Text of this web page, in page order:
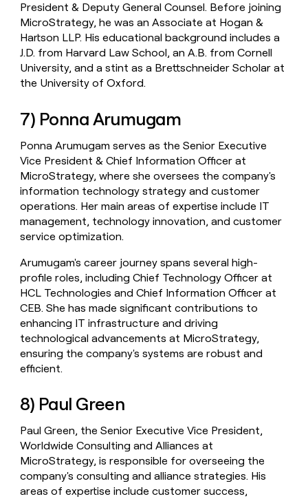
President & Deputy General Counsel. Before joining
MicroStrategy, he was an Associate at Hogan &
Hartson LLP. His educational background includes a
J.D. from Harvard Law School, an A.B. from Cornell
University, and a stint as a Brettschneider Scholar at
the University of Oxford.
7) Ponna Arumugam
Ponna Arumugam serves as the Senior Executive
Vice President & Chief Information Officer at
MicroStrategy, where she oversees the company's
information technology strategy and customer
operations. Her main areas of expertise include IT
management, technology innovation, and customer
service optimization.
Arumugam's career journey spans several high-
profile roles, including Chief Technology Officer at
HCL Technologies and Chief Information Officer at
CEB. She has made significant contributions to
enhancing IT infrastructure and driving
technological advancements at MicroStrategy,
ensuring the company's systems are robust and
efficient.
8) Paul Green
Paul Green, the Senior Executive Vice President,
Worldwide Consulting and Alliances at
MicroStrategy, is responsible for overseeing the
company's consulting and alliance strategies. His
areas of expertise include customer success,